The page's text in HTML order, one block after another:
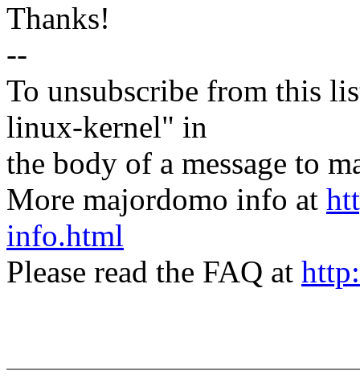
Thanks!
--
To unsubscribe from this
linux-kernel" in
the body of a message to
More majordomo info at
info.html
Please read the FAQ at